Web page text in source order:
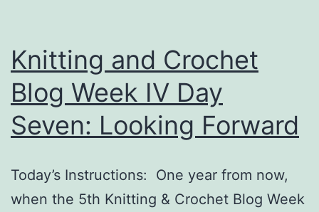
Knitting and Crochet
Blog Week IV Day
Seven: Looking Forward
Today’s Instructions: One year from now,
when the 5th Knitting & Crochet Blog Week